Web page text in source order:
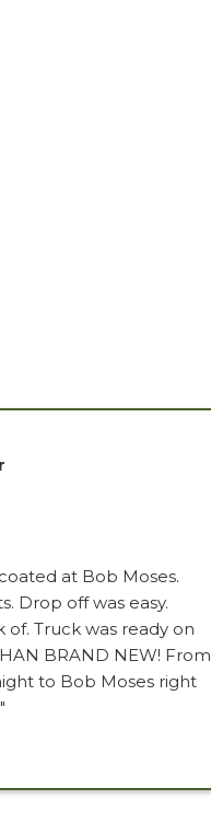
at Bob Moses.
Drop off was easy.
Truck was ready on
BRAND NEW! From
to Bob Moses right